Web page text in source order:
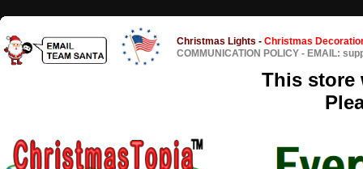
Christmas Lights - Christmas
COMMUNICATION POLICY - EMAIL:
This store